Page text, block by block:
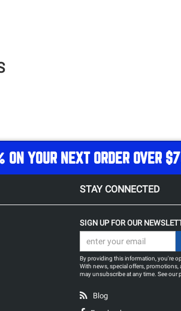
ON YOUR NEXT ORDER OVER
STAY CONNECTED
SIGN UP FOR OUR
By providing this information, you're
With news, special offers,
may unsubscribe at any time. See our
Blog